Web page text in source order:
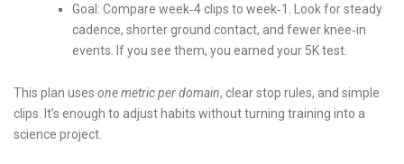
Goal: Compare week‑4 clips to week‑1. Look for steady
cadence, shorter ground contact, and fewer knee‑in
events. If you see them, you earned your 5K test.
This plan uses one metric per domain, clear stop rules, and simple
clips. It’s enough to adjust habits without turning training into a
science project.